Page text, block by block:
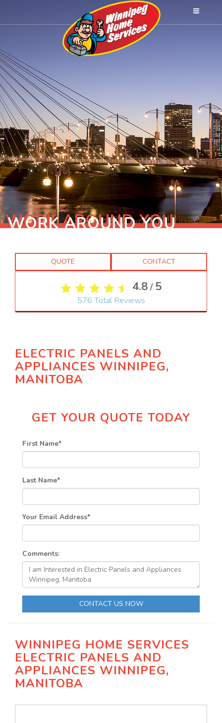
WORK AROUND YOU
QUOTE CONTACT
4.8 / 5
576 Total Reviews
ELECTRIC PANELS AND
APPLIANCES WINNIPEG,
MANITOBA
GET YOUR QUOTE TODAY
First Name*
Last Name*
Your Email Address*
Comments:
CONTACT US NOW
WINNIPEG HOME SERVICES
ELECTRIC PANELS AND
APPLIANCES WINNIPEG,
MANITOBA